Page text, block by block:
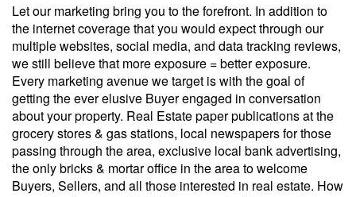
Let our marketing bring you to the forefront. In addition to
the internet coverage that you would expect through our
multiple websites, social media, and data tracking reviews,
we still believe that more exposure = better exposure.
Every marketing avenue we target is with the goal of
getting the ever elusive Buyer engaged in conversation
about your property. Real Estate paper publications at the
grocery stores & gas stations, local newspapers for those
passing through the area, exclusive local bank advertising,
the only bricks & mortar office in the area to welcome
Buyers, Sellers, and all those interested in real estate. How